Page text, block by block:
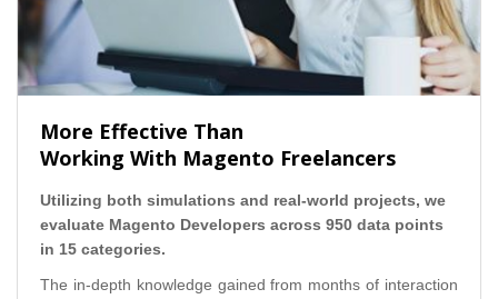
More Effective Than
Working With Magento Freelancers
Utilizing both simulations and real-world projects, we
evaluate Magento Developers across 950 data points
in 15 categories.
The in-depth knowledge gained from months of interaction